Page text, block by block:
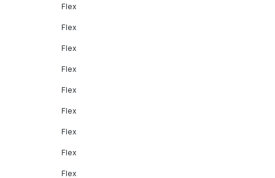
Flex
Flex
Flex
Flex
Flex
Flex
Flex
Flex
Flex